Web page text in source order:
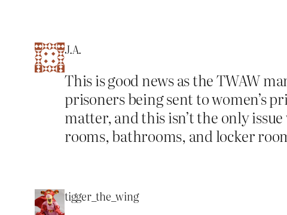
J.A.
This is good news as the TWAW
prisoners being sent to women’s
matter, and this isn’t the only
rooms, bathrooms, and locker
tigger_the_wing